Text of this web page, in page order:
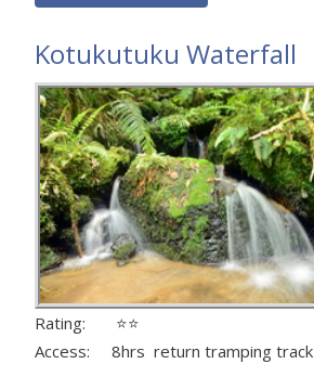
Kotukutuku Waterfall
Rating: ⭐⭐
Access: 8hrs return tramping track